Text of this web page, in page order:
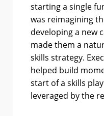
starting a single
was reimagining
developing a new
made them a
skills strategy.
helped build
start of a skills
leveraged by the